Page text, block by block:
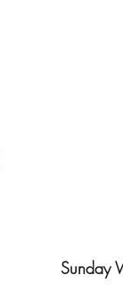
Sunday